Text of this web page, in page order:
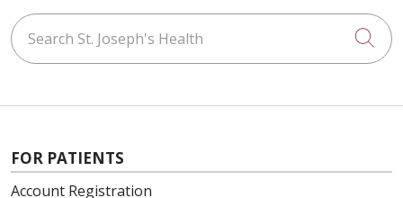
09/08/2025
Search St. Joseph's Health
FOR PATIENTS
Account Registration